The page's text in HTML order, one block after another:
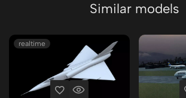
Similar models
realtime